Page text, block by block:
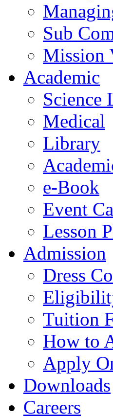
Sub
Mission
Academic
Science
Medical
Library
e-Book
Event
Lesson
Admission
Dress
Tuition
How to
Apply
Downloads
Careers